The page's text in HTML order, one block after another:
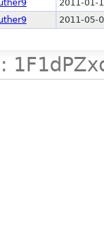
2011-01-
2011-05-